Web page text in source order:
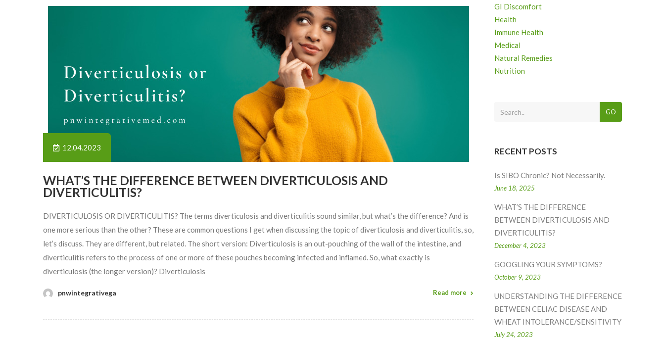
12.04.2023
WHAT’S THE DIFFERENCE BETWEEN DIVERTICULOSIS AND
DIVERTICULITIS?
DIVERTICULOSIS OR DIVERTICULITIS? The terms diverticulosis and diverticulitis sound similar, but what’s the difference? And is
one more serious than the other? These are common questions I get when discussing the topic of diverticulosis and diverticulitis, so,
let’s discuss. They are different, but related. The short version: Diverticulosis is an out-pouching of the wall of the intestine, and
diverticulitis refers to the process of one or more of these pouches becoming infected and inflamed. So, what exactly is
diverticulosis (the longer version)? Diverticulosis
pnwintegrativega Read more
GI Discomfort
Health
Immune Health
Medical
Natural Remedies
Nutrition
GO
RECENT POSTS
Is SIBO Chronic? Not Necessarily.
June 18, 2025
WHAT’S THE DIFFERENCE
BETWEEN DIVERTICULOSIS AND
DIVERTICULITIS?
December 4, 2023
GOOGLING YOUR SYMPTOMS?
October 9, 2023
UNDERSTANDING THE DIFFERENCE
BETWEEN CELIAC DISEASE AND
WHEAT INTOLERANCE/SENSITIVITY
July 24, 2023